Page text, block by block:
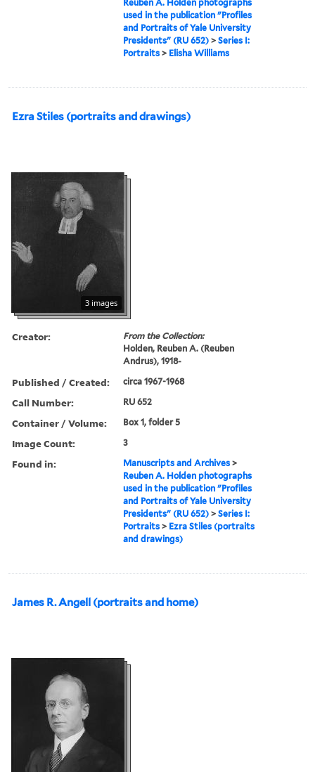
Reuben A. Holden photographs
used in the publication "Profiles
and Portraits of Yale University
Presidents" (RU 652) >Series I:
Portraits > Elisha Williams
Ezra Stiles (portraits and drawings)
3 images
Creator:
From the Collection:
Holden, Reuben A. (Reuben
Andrus), 1918-
Published / Created: circa 1967-1968
Call Number: RU 652
Container / Volume: Box 1, folder 5
Image Count: 3
Found in: Manuscripts and Archives >
Reuben A. Holden photographs
used in the publication "Profiles
and Portraits of Yale University
Presidents" (RU 652) >Series I:
Portraits > Ezra Stiles (portraits
and drawings)
James R. Angell (portraits and home)